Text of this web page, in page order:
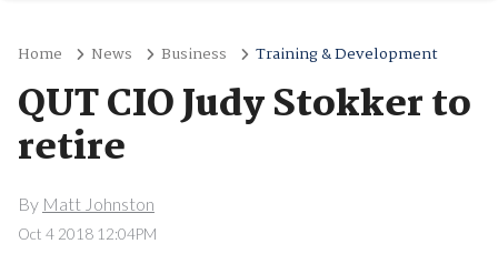
Home News Business Training & Development
QUT CIO Judy Stokker to
retire
By Matt Johnston
Oct 4 2018 12:04PM